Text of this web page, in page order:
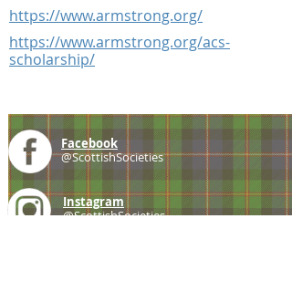
https://www.armstrong.org/
https://www.armstrong.org/acs-
scholarship/
Facebook
@ScottishSocieties
Instagram
@ScottishSocieties